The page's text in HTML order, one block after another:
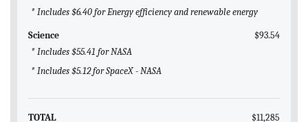
* Includes $6.40 for Energy efficiency and renewable energy
Science
$93.54
* Includes $55.41 for NASA
* Includes $5.12 for SpaceX - NASA
TOTAL
$11,285